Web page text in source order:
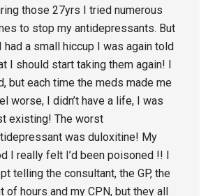
those 27yrs I tried numerous
to stop my antidepressants. But
had a small hiccup I was again told
I should start taking them again! I
but each time the meds made me
worse, I didn’t have a life, I was
existing! The worst
was duloxitine! My
I really felt I’d been poisoned !! I
telling the consultant, the GP, the
of hours and my CPN, but they all